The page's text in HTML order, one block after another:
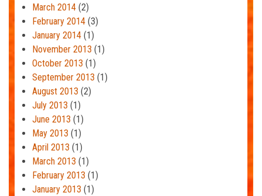
March 2014 (2)
February 2014 (3)
January 2014 (1)
November 2013 (1)
October 2013 (1)
September 2013 (1)
August 2013 (2)
July 2013 (1)
June 2013 (1)
May 2013 (1)
April 2013 (1)
March 2013 (1)
February 2013 (1)
January 2013 (1)